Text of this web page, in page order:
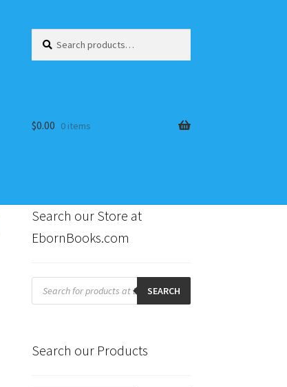
for:
$0.00 0 items
Search our Store at
EbornBooks.com
Products
search SEARCH
Search our Products